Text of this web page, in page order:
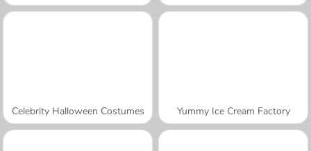
Celebrity Halloween Costumes Yummy Ice Cream Factory